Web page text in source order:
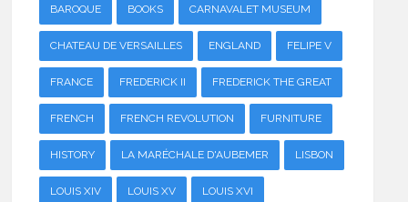
BAROQUE BOOKS CARNAVALET MUSEUM
CHATEAU DE VERSAILLES ENGLAND FELIPE V
FRANCE FREDERICK II FREDERICK THE GREAT
FRENCH FRENCH REVOLUTION FURNITURE
HISTORY LA MARÉCHALE D'AUBEMER LISBON
LOUIS XIV LOUIS XV LOUIS XVI